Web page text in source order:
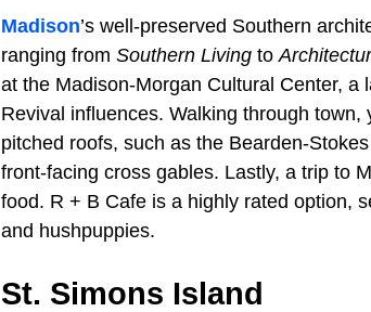
Madison’s well-preserved Southern
ranging from Southern Living to
at the Madison-Morgan Cultural Center,
Revival influences. Walking through
pitched roofs, such as the Bearden-
front-facing cross gables. Lastly, a trip to
food. R + B Cafe is a highly rated option,
and hushpuppies.
St. Simons Island